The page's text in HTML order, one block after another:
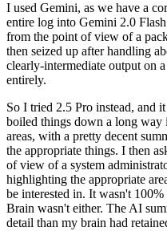
I used Gemini, as we have a
entire log into Gemini 2.0
from the point of view of a
then seized up after handling
clearly-intermediate output on
entirely.
So I tried 2.5 Pro instead, and
boiled things down a long
areas, with a pretty decent
the appropriate things. I then
of view of a system
highlighting the appropriate
be interested in. It wasn't
Brain wasn't either. The AI
detail than my brain had